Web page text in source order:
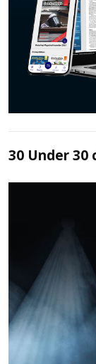
30 Under 30